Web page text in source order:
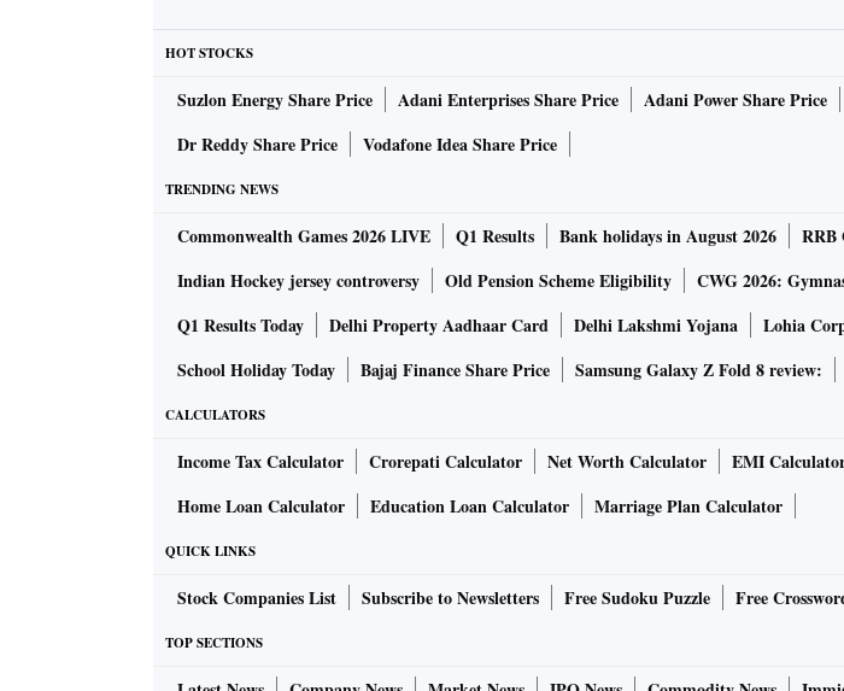
ALSO READ:Finance Ministry likely to present new GDP, budgetary
division, said: “This is a very different Akshaya Tritiya in the last 26 years. With
stores being shut, we have had to reach out to our customers over phones and
Chawla, however, said online traffic had been huge in the past one week. “We
visitors and our average ticket size has grown 2.5 times of the regular online
Many other organised jewellers are experimenting with online sales this
platforms like Safe Gold, Augmont, and Paytm are offering digital gold as the
arise. Respective platform’s trustee companies take care of gold’s custody.
However, all types of online sales put together is estimated not even a tonne
of sales last year. What is interesting is that number of people making online
HOT STOCKS
Suzlon Energy Share Price Adani Enterprises Share Price Adani Power Share Price
Dr Reddy Share Price
Vodafone Idea Share Price
TRENDING NEWS
Commonwealth Games 2026 LIVE Q1 Results Bank holidays in August 2026 RRB
Indian Hockey jersey controversy
Old Pension Scheme Eligibility CWG 2026:
Q1 Results Today
Delhi Property Aadhaar Card Delhi Lakshmi Yojana Lohia
School Holiday Today
Bajaj Finance Share Price Samsung Galaxy Z Fold 8 review:
CALCULATORS
Income Tax Calculator Crorepati Calculator Net Worth Calculator EMI
Home Loan Calculator
Education Loan Calculator Marriage Plan Calculator
QUICK LINKS
Stock Companies List Subscribe to Newsletters Free Sudoku Puzzle Free
TOP SECTIONS